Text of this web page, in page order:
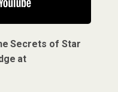
Secrets of Star
at